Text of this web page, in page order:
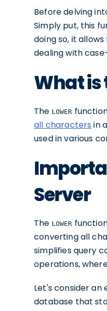
Before delving
Simply put, this
doing so, it
dealing with
What is
The LOWER
all characters in
used in various
Server
The LOWER
converting all
simplifies query
operations,
Let's consider
database that